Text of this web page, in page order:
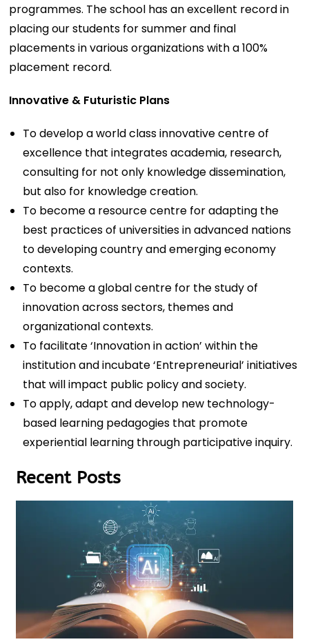
programmes. The school has an excellent record in
placing our students for summer and final
placements in various organizations with a 100%
placement record.
Innovative & Futuristic Plans
To develop a world class innovative centre of
excellence that integrates academia, research,
consulting for not only knowledge dissemination,
but also for knowledge creation.
To become a resource centre for adapting the
best practices of universities in advanced nations
to developing country and emerging economy
contexts.
To become a global centre for the study of
innovation across sectors, themes and
organizational contexts.
To facilitate ‘Innovation in action’ within the
institution and incubate ‘Entrepreneurial’ initiatives
that will impact public policy and society.
To apply, adapt and develop new technology-
based learning pedagogies that promote
experiential learning through participative inquiry.
Recent Posts